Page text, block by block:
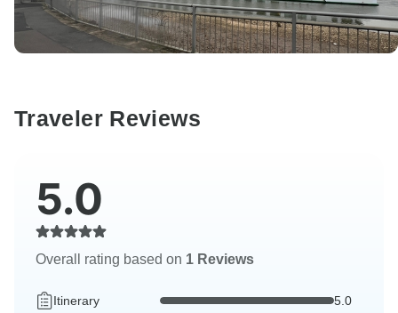
Traveler Reviews
5.0
Overall rating based on 1 Reviews
Itinerary 5.0